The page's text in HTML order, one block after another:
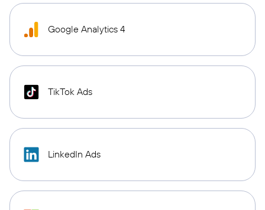
Google Analytics 4
TikTok Ads
LinkedIn Ads